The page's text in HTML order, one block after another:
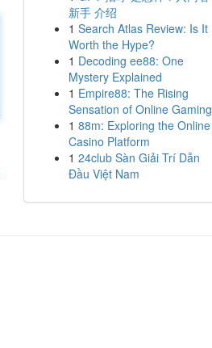
新手 介绍
1 Search Atlas Review: Is It
Worth the Hype?
1 Decoding ee88: One
Mystery Explained
1 Empire88: The Rising
Sensation of Online Gaming
1 88m: Exploring the Online
Casino Platform
1 24club Sàn Giải Trí Dẫn
Đầu Việt Nam